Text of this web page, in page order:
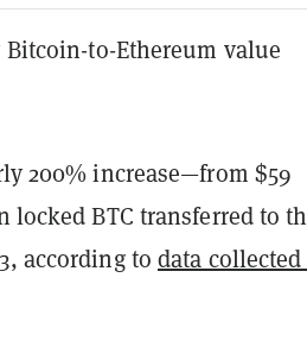
Bitcoin-to-Ethereum value
200% increase—from $59
BTC transferred to
according todata